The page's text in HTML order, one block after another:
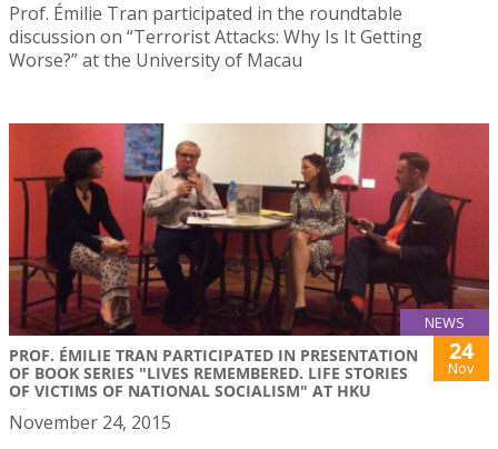
Prof. Émilie Tran participated in the roundtable
discussion on “Terrorist Attacks: Why Is It Getting
Worse?” at the University of Macau
NEWS
PROF. ÉMILIE TRAN PARTICIPATED IN PRESENTATION
OF BOOK SERIES "LIVES REMEMBERED. LIFE STORIES
OF VICTIMS OF NATIONAL SOCIALISM" AT HKU
24
Nov
November 24, 2015